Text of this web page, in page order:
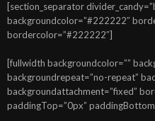
[section_separator
backgroundcolor=”#222222″
bordercolor=”#222222″]
[fullwidth backgroundcolor=””
backgroundrepeat=”no-repeat”
backgroundattachment=”fixed”
paddingTop=”0px”